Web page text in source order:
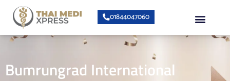
content
01844047060
Bumrungrad International